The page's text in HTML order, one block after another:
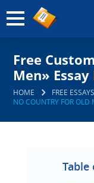
Free
Men»
HOME FREE ESSAYS
NO COUNTRY FOR OLD
Table